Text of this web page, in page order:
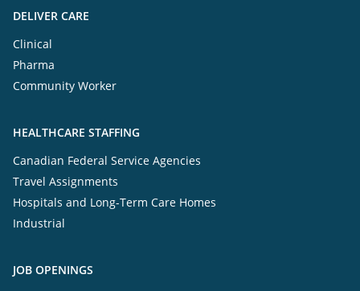
DELIVER CARE
Clinical
Pharma
Community Worker
HEALTHCARE STAFFING
Canadian Federal Service Agencies
Travel Assignments
Hospitals and Long-Term Care Homes
Industrial
JOB OPENINGS